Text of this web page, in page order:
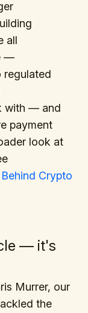
all
—
regulated
with — and
payment
look at
Crypto
— it's
Murrer, our
the